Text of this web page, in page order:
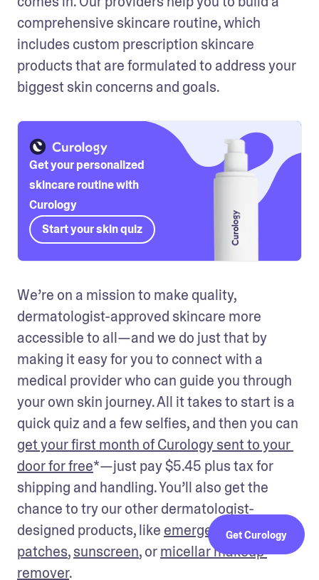
comprehensive skincare routine, which
includes custom prescription skincare
products that are formulated to address your
biggest skin concerns and goals.
Get your personalized
skincare routine with
Curology
Start your skin quiz
We’re on a mission to make quality,
dermatologist-approved skincare more
accessible to all—and we do just that by
making it easy for you to connect with a
medical provider who can guide you through
your own skin journey. All it takes to start is a
get your first month of Curology sent to your
door for free*—just pay $5.45 plus tax for
shipping and handling. You’ll also get the
chance to try our other dermatologist-
designed products, like emergency spot
patches, sunscreen, or micellar makeup
remover.
Get Curology